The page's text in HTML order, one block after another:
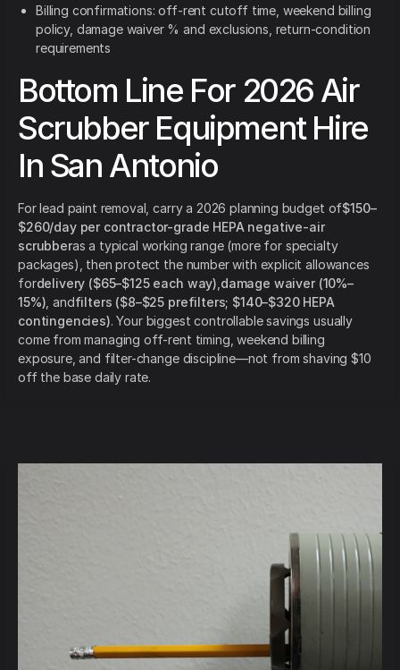
Billing confirmations: off-rent cutoff time, weekend billing
policy, damage waiver % and exclusions, return-condition
requirements
Bottom Line For 2026 Air
Scrubber Equipment Hire
In San Antonio
For lead paint removal, carry a 2026 planning budget of$150–
$260/day per contractor-grade HEPA negative-air
scrubberas a typical working range (more for specialty
packages), then protect the number with explicit allowances
fordelivery ($65–$125 each way) damage waiver (10%–
15%) , andfilters ($8–$25 prefilters; $140–$320 HEPA
contingencies). Your biggest controllable savings usually
come from managing off-rent timing, weekend billing
exposure, and filter-change discipline—not from shaving $10
off the base daily rate.